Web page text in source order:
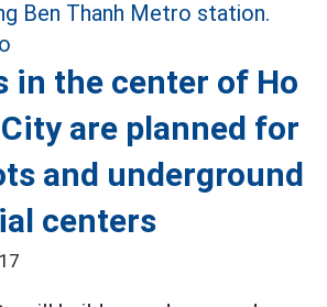
in the center of Ho
are planned for
and underground
centers